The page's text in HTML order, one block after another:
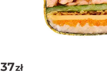
37zł